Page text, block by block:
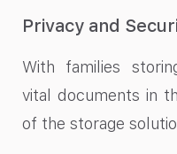
Privacy and
With families
vital documents in
of the storage